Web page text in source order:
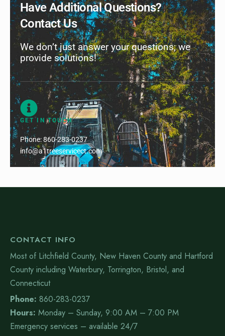
Have Additional Questions?
Contact Us
We don’t just answer your questions; we
provide solutions!
GET IN TOUCH
Phone:860-283-0237
info@a1treeservicect.com
CONTACT INFO
Most of Litchfield County, New Haven County and Hartford
County including Waterbury, Torrington, Bristol, and
Connecticut
Phone: 860-283-0237
Hours: Monday – Sunday, 9:00 AM – 7:00 PM
Emergency services – available 24/7